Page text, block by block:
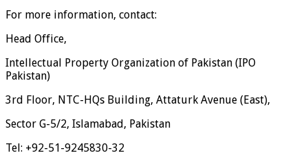
For more information, contact:
Head Office,
Intellectual Property Organization of Pakistan (IPO
Pakistan)
3rd Floor, NTC-HQs Building, Attaturk Avenue (East),
Sector G-5/2, Islamabad, Pakistan
Tel: +92-51-9245830-32